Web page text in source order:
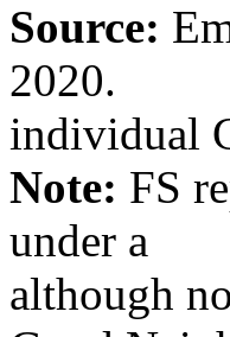
Source:
2020.
individual
Note: FS
under a
although